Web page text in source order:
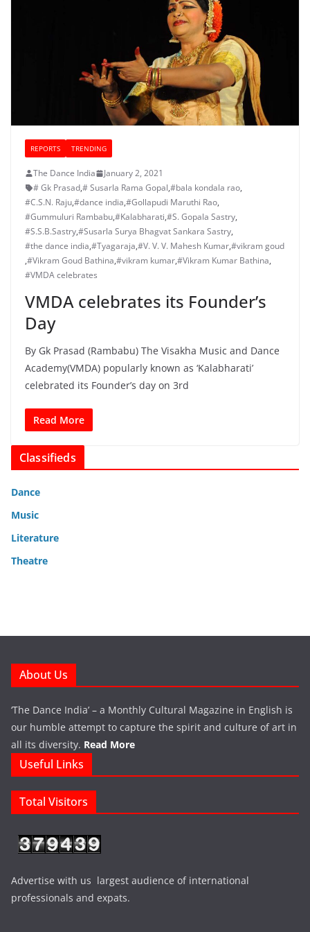
REPORTS TRENDING
The Dance India
January 2, 2021
# Gk Prasad,# Susarla Rama Gopal,#bala kondala rao,
#C.S.N. Raju,#dance india,#Gollapudi Maruthi Rao,
#Gummuluri Rambabu,#Kalabharati,#S. Gopala Sastry,
#S.S.B.Sastry,#Susarla Surya Bhagvat Sankara Sastry,
#the dance india,#Tyagaraja,#V. V. V. Mahesh Kumar,#vikram goud
,#Vikram Goud Bathina,#vikram kumar,#Vikram Kumar Bathina,
#VMDA celebrates
VMDA celebrates its Founder’s
Day
By Gk Prasad (Rambabu) The Visakha Music and Dance
Academy(VMDA) popularly known as ‘Kalabharati’
celebrated its Founder’s day on 3rd
Read More
Classifieds
Dance
Music
Literature
Theatre
About Us
‘The Dance India’ – a Monthly Cultural Magazine in English is
our humble attempt to capture the spirit and culture of art in
all its diversity. Read More
Useful Links
Total Visitors
Advertise with us largest audience of international
professionals and expats.